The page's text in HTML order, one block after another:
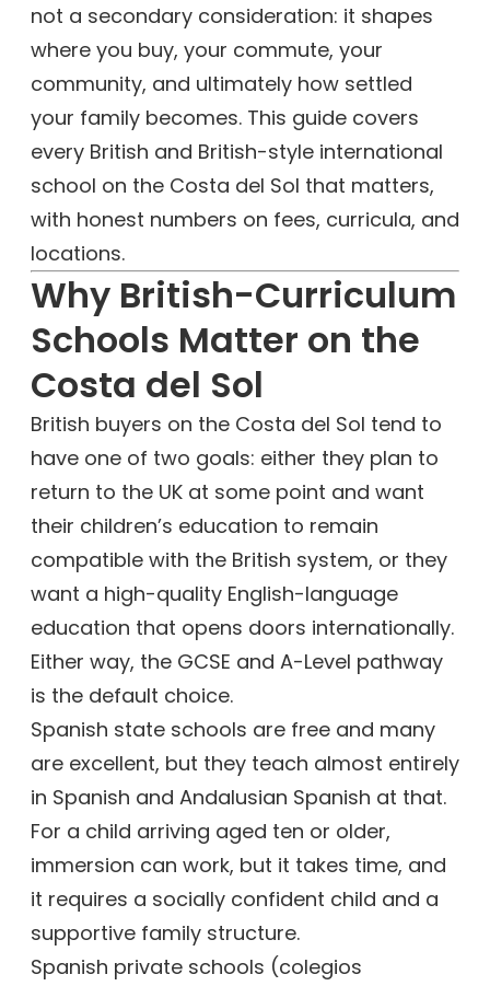
not a secondary consideration: it shapes
where you buy, your commute, your
community, and ultimately how settled
your family becomes. This guide covers
every British and British-style international
school on the Costa del Sol that matters,
with honest numbers on fees, curricula, and
locations.
Why British-Curriculum
Schools Matter on the
Costa del Sol
British buyers on the Costa del Sol tend to
have one of two goals: either they plan to
return to the UK at some point and want
their children’s education to remain
compatible with the British system, or they
want a high-quality English-language
education that opens doors internationally.
Either way, the GCSE and A-Level pathway
is the default choice.
Spanish state schools are free and many
are excellent, but they teach almost entirely
in Spanish and Andalusian Spanish at that.
For a child arriving aged ten or older,
immersion can work, but it takes time, and
it requires a socially confident child and a
supportive family structure.
Spanish private schools (colegios